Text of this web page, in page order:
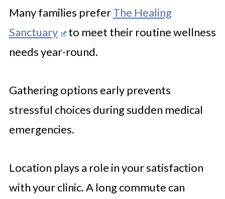
Many families preferThe Healing
Sanctuary
to meet their routine wellness
needs year-round.
Gathering options early prevents
stressful choices during sudden medical
emergencies.
Location plays a role in your satisfaction
with your clinic. A long commute can